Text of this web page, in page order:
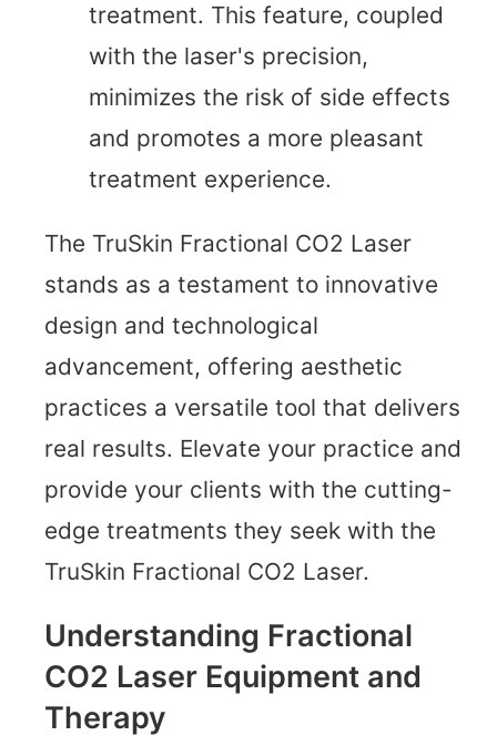
treatment. This feature, coupled
with the laser's precision,
minimizes the risk of side effects
and promotes a more pleasant
treatment experience.
The TruSkin Fractional CO2 Laser
stands as a testament to innovative
design and technological
advancement, offering aesthetic
practices a versatile tool that delivers
real results. Elevate your practice and
provide your clients with the cutting-
edge treatments they seek with the
TruSkin Fractional CO2 Laser.
Understanding Fractional
CO2 Laser Equipment and
Therapy